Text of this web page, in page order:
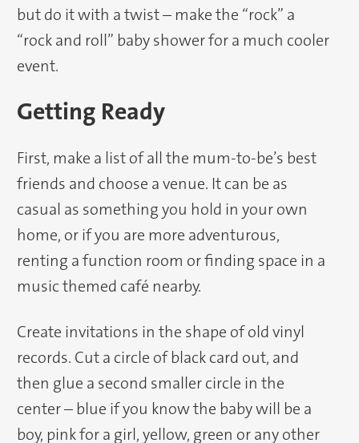
but do it with a twist – make the “rock” a
“rock and roll” baby shower for a much cooler
event.
Getting Ready
First, make a list of all the mum-to-be’s best
friends and choose a venue. It can be as
casual as something you hold in your own
home, or if you are more adventurous,
renting a function room or finding space in a
music themed café nearby.
Create invitations in the shape of old vinyl
records. Cut a circle of black card out, and
then glue a second smaller circle in the
center – blue if you know the baby will be a
boy, pink for a girl, yellow, green or any other